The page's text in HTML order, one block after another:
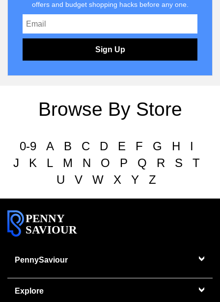
offers and budget shopping hacks before any one.
Sign Up
Browse By Store
0-9 A B C D E F G H
I
J
K L M N O P Q R S
T
U
V W X Y Z
PENNY
SAVIOUR
PennySaviour
Explore